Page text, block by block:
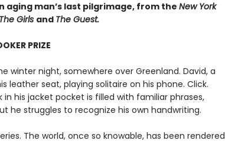
aging man’s last pilgrimage, from the New York
The Girls and The Guest.
PRIZE
winter night, somewhere over Greenland. David, a
leather seat, playing solitaire on his phone. Click.
in his jacket pocket is filled with familiar phrases,
he struggles to recognize his own handwriting.
The world, once so knowable, has been rendered